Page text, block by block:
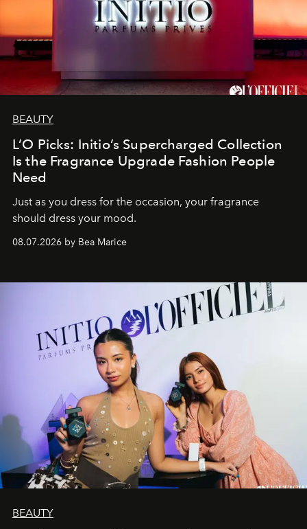
BEAUTY
L’O Picks: Initio’s Supercharged Collection
Is the Fragrance Upgrade Fashion People
Need
Just as you dress for the occasion, your fragrance
should dress your mood.
08.07.2026 by Bea Marice
BEAUTY